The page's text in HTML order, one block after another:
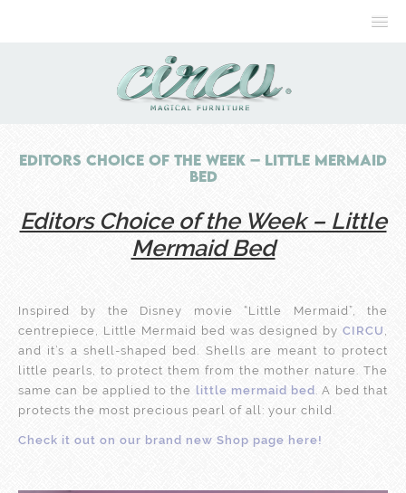
Editors Choice of the Week – Little Mermaid
Bed
Editors Choice of the Week – Little
Mermaid Bed
Inspired by the Disney movie “Little Mermaid”, the
centrepiece, Little Mermaid bed was designed by CIRCU ,
and it’s a shell-shaped bed. Shells are meant to protect
little pearls, to protect them from the mother nature. The
same can be applied to the little mermaid bed. A bed that
protects the most precious pearl of all: your child.
Check it out on our brand new Shop page here!